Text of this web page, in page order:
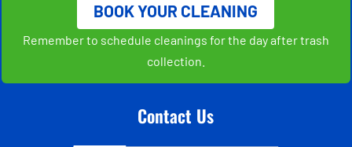
BOOK YOUR CLEANING
Remember to schedule cleanings for the day after trash
collection.
Contact Us